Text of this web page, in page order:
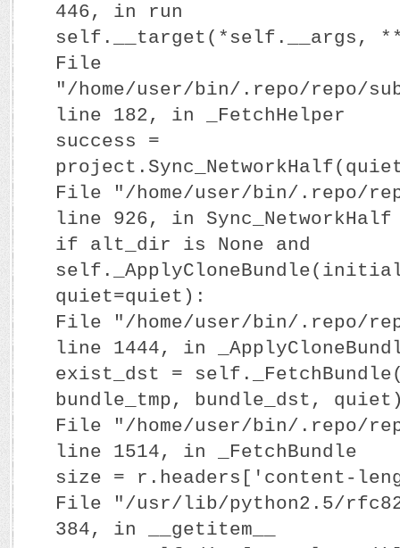
446, in run
self.__target(*self.__args,
File
"/home/user/bin/.repo/repo/
line 182, in _FetchHelper
success =
File "/home/user/bin/.repo/
line 926, in Sync_NetworkHalf
if alt_dir is None and
quiet=quiet):
File "/home/user/bin/.repo/
line 1444, in
exist_dst =
bundle_tmp, bundle_dst,
File "/home/user/bin/.repo/
line 1514, in _FetchBundle
size = r.headers['content-
File "/usr/lib/python2.5/
384, in __getitem__